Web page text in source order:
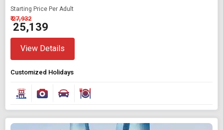
Starting Price Per Adult
₹ 27,932
₹ 25,139
View Details
Customized Holidays